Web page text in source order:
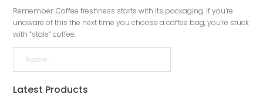
Remember: Coffee freshness starts with its packaging. If you’re
unaware of this the next time you choose a coffee bag, you’re stuck
with “stale” coffee.
Suche
Latest Products